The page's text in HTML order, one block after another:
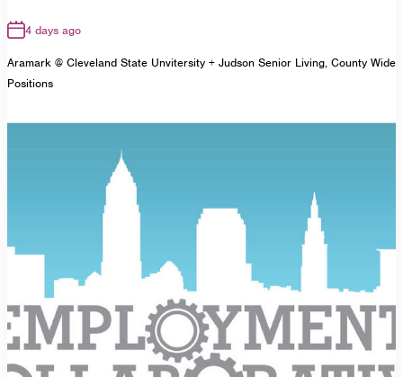
4 days ago
Aramark @ Cleveland State Unvitersity + Judson Senior Living, County Wide
Positions